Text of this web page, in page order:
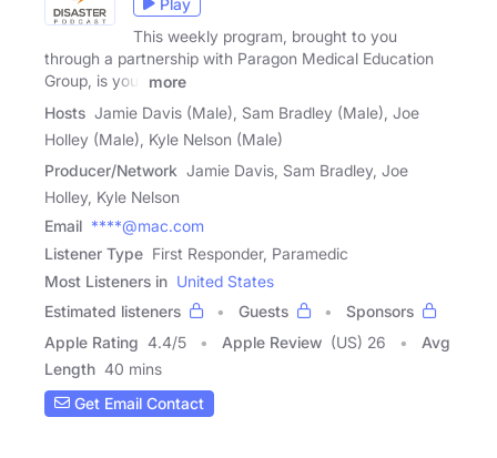
This weekly program, brought to you
through a partnership with Paragon Medical Education
Group, is your
more
Hosts Jamie Davis (Male), Sam Bradley (Male), Joe
Holley (Male), Kyle Nelson (Male)
Producer/Network Jamie Davis, Sam Bradley, Joe
Holley, Kyle Nelson
Email ****@mac.com
Listener Type First Responder, Paramedic
Most Listeners in United States
Estimated listeners
Guests
Sponsors
Apple Rating 4.4/5 Apple Review (US) 26
Avg
Length 40 mins
Get Email Contact